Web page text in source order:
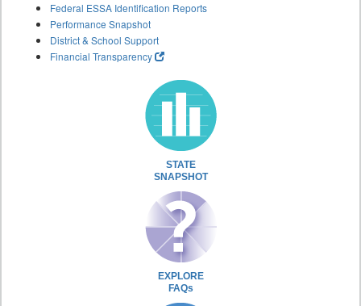
Federal ESSA Identification Reports
Performance Snapshot
District & School Support
Financial Transparency
STATE
SNAPSHOT
EXPLORE
FAQs